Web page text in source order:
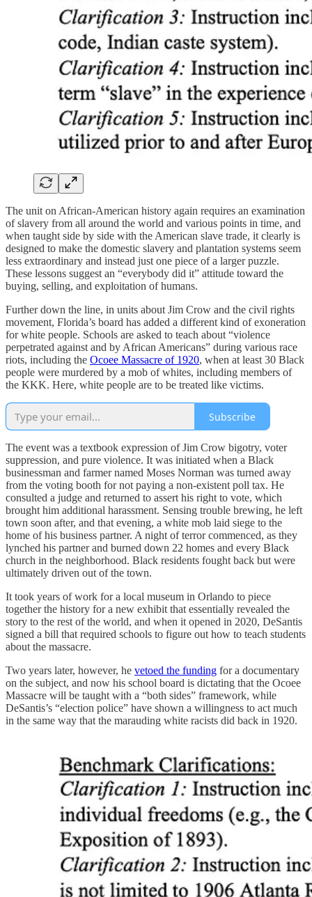
The unit on African-American history again requires an examination
of slavery from all around the world and various points in time, and
when taught side by side with the American slave trade, it clearly is
designed to make the domestic slavery and plantation systems seem
less extraordinary and instead just one piece of a larger puzzle.
These lessons suggest an “everybody did it” attitude toward the
buying, selling, and exploitation of humans.
Further down the line, in units about Jim Crow and the civil rights
movement, Florida’s board has added a different kind of exoneration
for white people. Schools are asked to teach about “violence
perpetrated against and by African Americans” during various race
riots, including the Ocoee Massacre of 1920, when at least 30 Black
people were murdered by a mob of whites, including members of
the KKK. Here, white people are to be treated like victims.
Subscribe
The event was a textbook expression of Jim Crow bigotry, voter
suppression, and pure violence. It was initiated when a Black
businessman and farmer named Moses Norman was turned away
from the voting booth for not paying a non-existent poll tax. He
consulted a judge and returned to assert his right to vote, which
brought him additional harassment. Sensing trouble brewing, he left
town soon after, and that evening, a white mob laid siege to the
home of his business partner. A night of terror commenced, as they
lynched his partner and burned down 22 homes and every Black
church in the neighborhood. Black residents fought back but were
ultimately driven out of the town.
It took years of work for a local museum in Orlando to piece
together the history for a new exhibit that essentially revealed the
story to the rest of the world, and when it opened in 2020, DeSantis
signed a bill that required schools to figure out how to teach students
about the massacre.
Two years later, however, he vetoed the funding for a documentary
on the subject, and now his school board is dictating that the Ocoee
Massacre will be taught with a “both sides” framework, while
DeSantis’s “election police” have shown a willingness to act much
in the same way that the marauding white racists did back in 1920.